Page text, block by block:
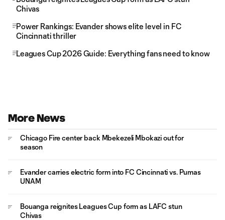
Chivas
Power Rankings: Evander shows elite level in FC
Cincinnati thriller
Leagues Cup 2026 Guide: Everything fans need to know
More News
Chicago Fire center back Mbekezeli Mbokazi out for
season
Evander carries electric form into FC Cincinnati vs. Pumas
UNAM
Bouanga reignites Leagues Cup form as LAFC stun
Chivas